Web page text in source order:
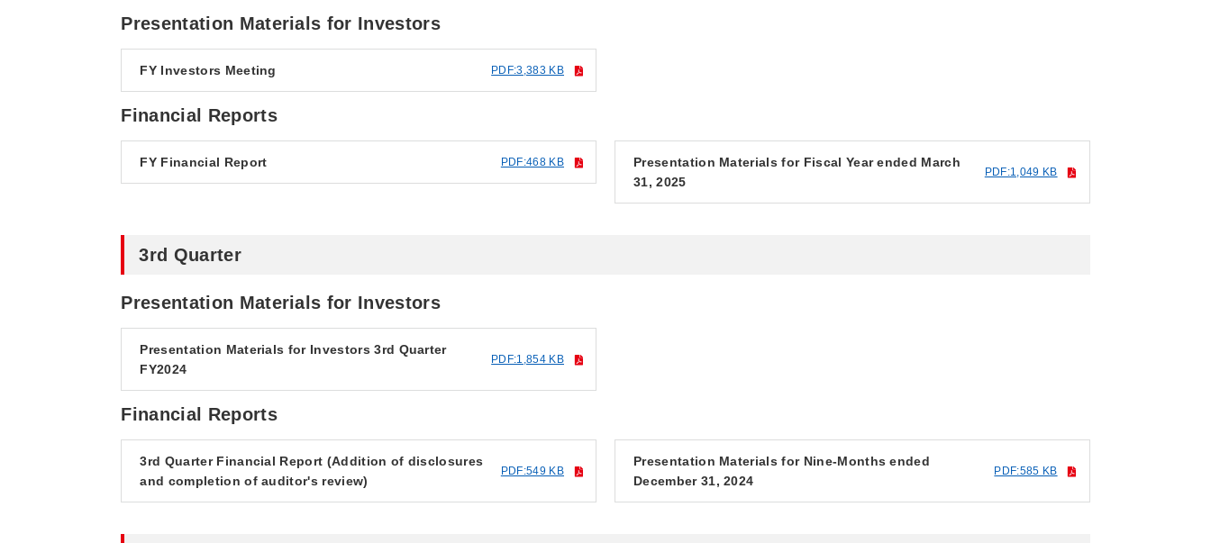
Presentation Materials for Investors
FY Investors Meeting PDF:3,383 KB
Financial Reports
FY Financial Report PDF:468 KB
Presentation Materials for Fiscal Year ended March
31, 2025
PDF:1,049 KB
3rd Quarter
Presentation Materials for Investors
Presentation Materials for Investors 3rd Quarter
FY2024
PDF:1,854 KB
Financial Reports
3rd Quarter Financial Report (Addition of disclosures
and completion of auditor's review)
PDF:549 KB
Presentation Materials for Nine-Months ended
December 31, 2024
PDF:585 KB